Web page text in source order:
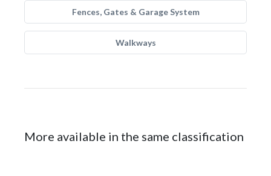
Fences, Gates & Garage System
Walkways
More available in the same classification